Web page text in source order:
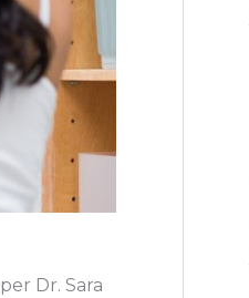
Dr. Sara